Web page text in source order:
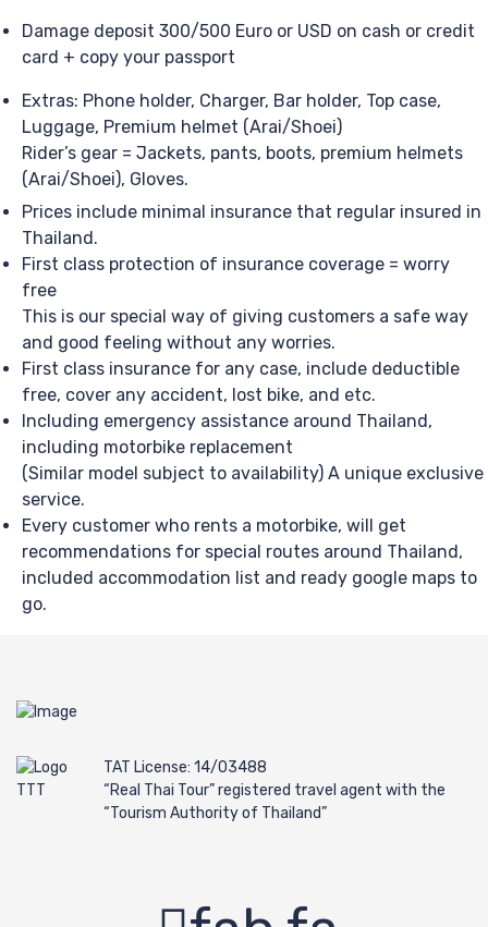
Damage deposit 300/500 Euro or USD on cash or credit
card + copy your passport
Extras: Phone holder, Charger, Bar holder, Top case,
Luggage, Premium helmet (Arai/Shoei)
Rider’s gear = Jackets, pants, boots, premium helmets
(Arai/Shoei), Gloves.
Prices include minimal insurance that regular insured in
Thailand.
First class protection of insurance coverage = worry
free
This is our special way of giving customers a safe way
and good feeling without any worries.
First class insurance for any case, include deductible
free, cover any accident, lost bike, and etc.
Including emergency assistance around Thailand,
including motorbike replacement
(Similar model subject to availability) A unique exclusive
service.
Every customer who rents a motorbike, will get
recommendations for special routes around Thailand,
included accommodation list and ready google maps to
go.
TAT License: 14/03488
“Real Thai Tour” registered travel agent with the
“Tourism Authority of Thailand”